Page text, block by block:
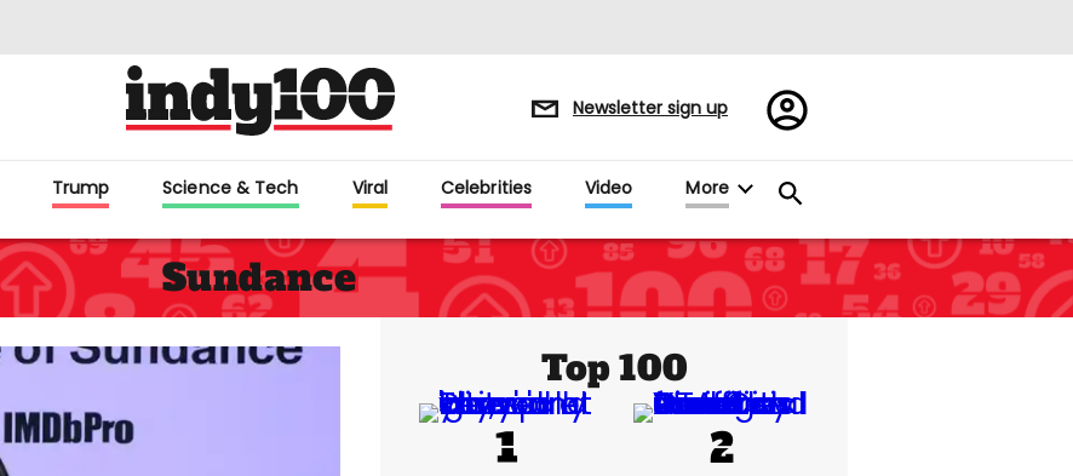
Newsletter sign up
Register/Sign
in
Trump Science & Tech Viral Celebrities Video More
Sundance
Top 100